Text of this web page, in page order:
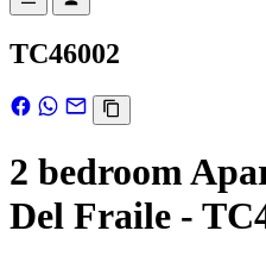
TC46002
2 bedroom
Del Fraile -